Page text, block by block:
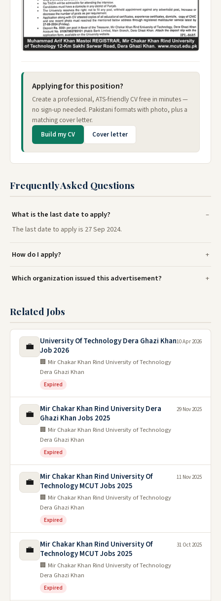
Applying for this position?
Create a professional, ATS-friendly CV free in minutes —
no sign-up needed. Pakistani formats with photo, plus a
matching cover letter.
Build my CV Cover letter
Frequently Asked Questions
What is the last date to apply?
The last date to apply is 27 Sep 2024.
How do I apply?
Which organization issued this advertisement?
Related Jobs
💼
University Of Technology Dera Ghazi Khan
Job 2026
🏢 Mir Chakar Khan Rind University of Technology
Dera Ghazi Khan
Expired
10 Apr 2026
💼
Mir Chakar Khan Rind University Dera
Ghazi Khan Jobs 2025
🏢 Mir Chakar Khan Rind University of Technology
Dera Ghazi Khan
Expired
29 Nov 2025
💼
Mir Chakar Khan Rind University Of
Technology MCUT Jobs 2025
🏢 Mir Chakar Khan Rind University of Technology
Dera Ghazi Khan
Expired
11 Nov 2025
💼
Mir Chakar Khan Rind University Of
Technology MCUT Jobs 2025
🏢 Mir Chakar Khan Rind University of Technology
Dera Ghazi Khan
Expired
31 Oct 2025